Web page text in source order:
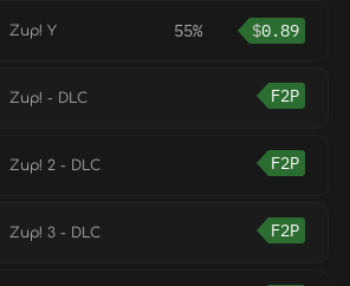
Zup! Y 55% $0.89
Zup! - DLC F2P
Zup! 2 - DLC F2P
Zup! 3 - DLC F2P